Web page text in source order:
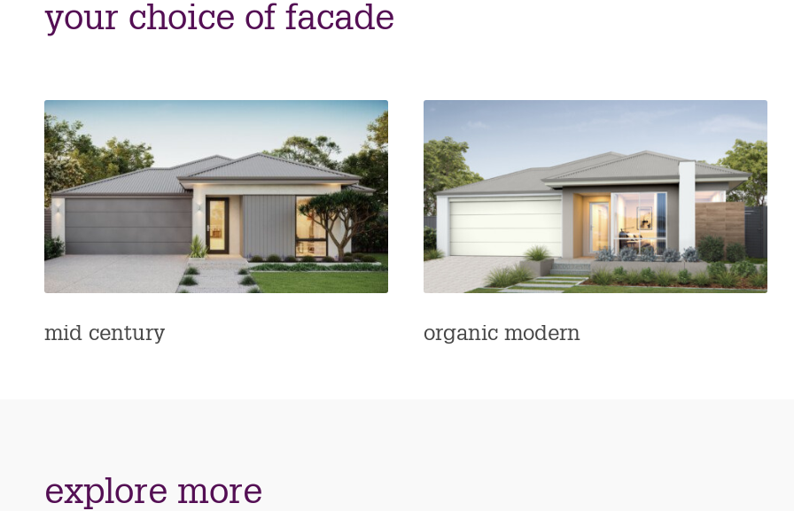
your choice of facade
mid century organic modern
explore more